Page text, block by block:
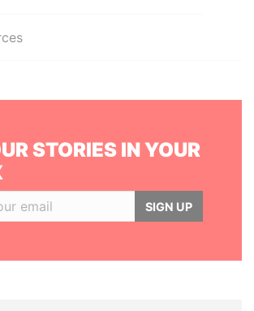
STORIES IN YOUR
SIGN UP